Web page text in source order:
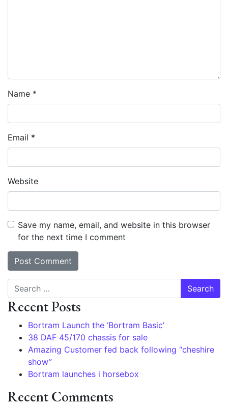
Name *
Email *
Website
Save my name, email, and website in this browser
for the next time I comment
Search
Recent Posts
Bortram Launch the ‘Bortram Basic’
38 DAF 45/170 chassis for sale
Amazing Customer fed back following “cheshire
show”
Bortram launches i horsebox
Recent Comments